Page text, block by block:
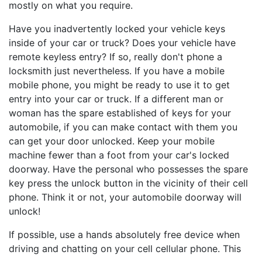
mostly on what you require.
Have you inadvertently locked your vehicle keys
inside of your car or truck? Does your vehicle have
remote keyless entry? If so, really don't phone a
locksmith just nevertheless. If you have a mobile
mobile phone, you might be ready to use it to get
entry into your car or truck. If a different man or
woman has the spare established of keys for your
automobile, if you can make contact with them you
can get your door unlocked. Keep your mobile
machine fewer than a foot from your car's locked
doorway. Have the personal who possesses the spare
key press the unlock button in the vicinity of their cell
phone. Think it or not, your automobile doorway will
unlock!
If possible, use a hands absolutely free device when
driving and chatting on your cell cellular phone. This